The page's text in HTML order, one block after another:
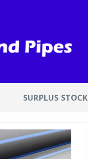
SURPLUS STOCK